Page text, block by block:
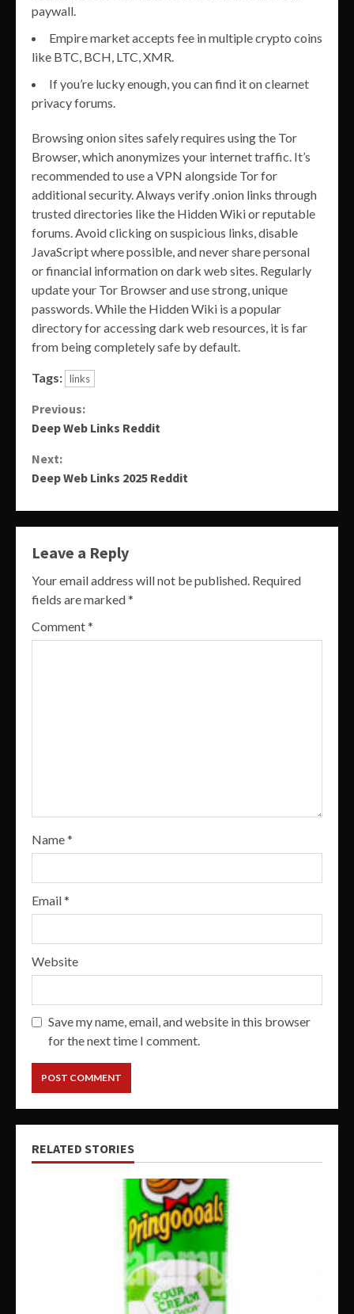
paywall.
Empire market accepts fee in multiple crypto coins
like BTC, BCH, LTC, XMR.
If you’re lucky enough, you can find it on clearnet
privacy forums.
Browsing onion sites safely requires using the Tor
Browser, which anonymizes your internet traffic. It’s
recommended to use a VPN alongside Tor for
additional security. Always verify .onion links through
trusted directories like the Hidden Wiki or reputable
forums. Avoid clicking on suspicious links, disable
JavaScript where possible, and never share personal
or financial information on dark web sites. Regularly
update your Tor Browser and use strong, unique
passwords. While the Hidden Wiki is a popular
directory for accessing dark web resources, it is far
from being completely safe by default.
Tags: links
Continue
Reading
Previous:
Deep Web Links Reddit
Next:
Deep Web Links 2025 Reddit
Leave a Reply
Your email address will not be published. Required
fields are marked*
Comment*
Name*
Email*
Website
Save my name, email, and website in this browser
for the next time I comment.
RELATED STORIES